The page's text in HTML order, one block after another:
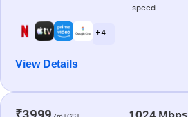
speed
+ 4
View Details